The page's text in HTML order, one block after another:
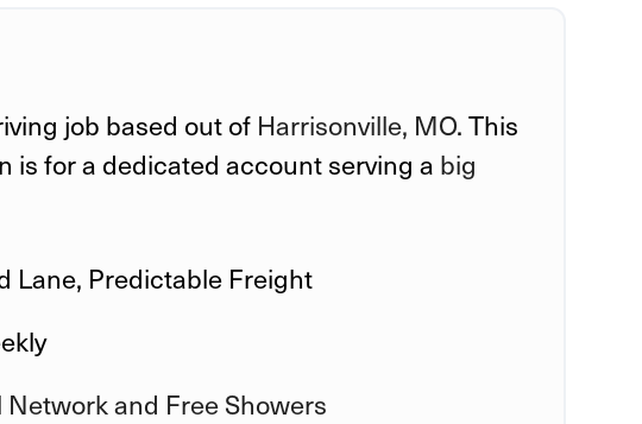
job based out of Harrisonville, MO. This
is for a dedicated account serving a big
Lane, Predictable Freight
Network and Free Showers